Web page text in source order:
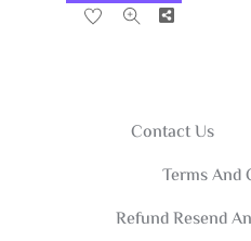
Share
Contact Us
Terms And
Refund Resend